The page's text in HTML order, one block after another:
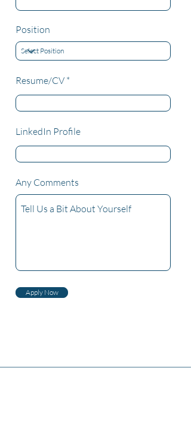
Position
Resume/CV
LinkedIn Profile
Any Comments
Apply Now